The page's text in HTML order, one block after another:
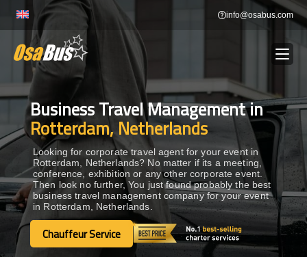
content
info@osabus.com
BUS RENTAL Show dropdown
TRANSFERS Show dropdown
DESTINATIONS Show dropdown
TOURS Show dropdown
Business Travel Management in
Rotterdam, Netherlands
Looking for corporate travel agent for your event in
Rotterdam, Netherlands? No matter if its a meeting,
conference, exhibition or any other corporate event.
Then look no further, You just found probably the best
business travel management company for your event
in Rotterdam, Netherlands.
Chauffeur Service
Chauffeur Service